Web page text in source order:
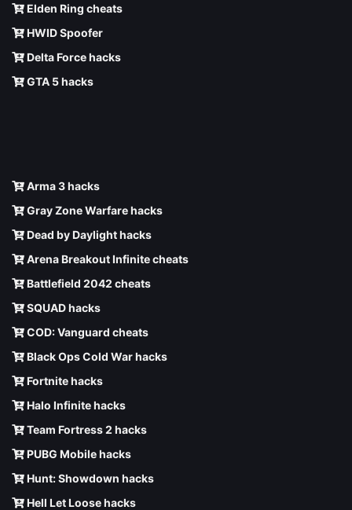
Elden Ring cheats
HWID Spoofer
Delta Force hacks
GTA 5 hacks
Arma 3 hacks
Gray Zone Warfare hacks
Dead by Daylight hacks
Arena Breakout Infinite cheats
Battlefield 2042 cheats
SQUAD hacks
COD: Vanguard cheats
Black Ops Cold War hacks
Fortnite hacks
Halo Infinite hacks
Team Fortress 2 hacks
PUBG Mobile hacks
Hunt: Showdown hacks
Hell Let Loose hacks